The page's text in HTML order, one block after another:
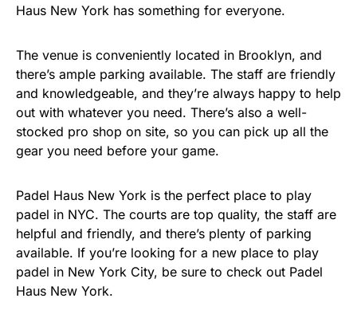
Haus New York has something for everyone.
The venue is conveniently located in Brooklyn, and
there’s ample parking available. The staff are friendly
and knowledgeable, and they’re always happy to help
out with whatever you need. There’s also a well-
stocked pro shop on site, so you can pick up all the
gear you need before your game.
Padel Haus New York is the perfect place to play
padel in NYC. The courts are top quality, the staff are
helpful and friendly, and there’s plenty of parking
available. If you’re looking for a new place to play
padel in New York City, be sure to check out Padel
Haus New York.